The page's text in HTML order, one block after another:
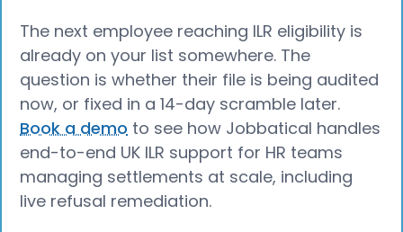
The next employee reaching ILR eligibility is
already on your list somewhere. The
question is whether their file is being audited
now, or fixed in a 14-day scramble later.
Book a demo to see how Jobbatical handles
end-to-end UK ILR support for HR teams
managing settlements at scale, including
live refusal remediation.